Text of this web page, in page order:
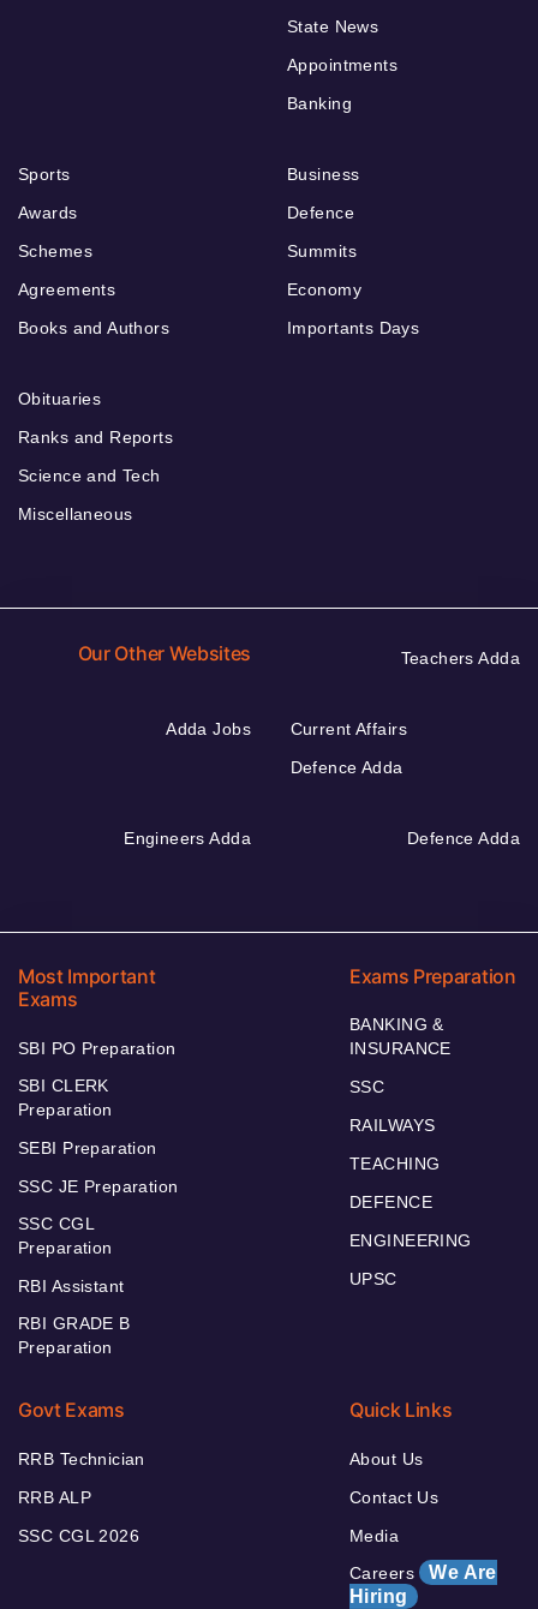
State News
Appointments
Banking
Sports
Awards
Schemes
Agreements
Books and Authors
Business
Defence
Summits
Economy
Importants Days
Obituaries
Ranks and Reports
Science and Tech
Miscellaneous
Our Other Websites Teachers Adda
Adda Jobs
Current Affairs
Defence Adda
Engineers Adda Defence Adda
Most Important
Exams
SBI PO Preparation
SBI CLERK
Preparation
SEBI Preparation
SSC JE Preparation
SSC CGL
Preparation
RBI Assistant
RBI GRADE B
Preparation
Exams Preparation
BANKING &
INSURANCE
SSC
RAILWAYS
TEACHING
DEFENCE
ENGINEERING
UPSC
Govt Exams
RRB Technician
RRB ALP
SSC CGL 2026
Quick Links
About Us
Contact Us
Media
Careers We Are
Hiring